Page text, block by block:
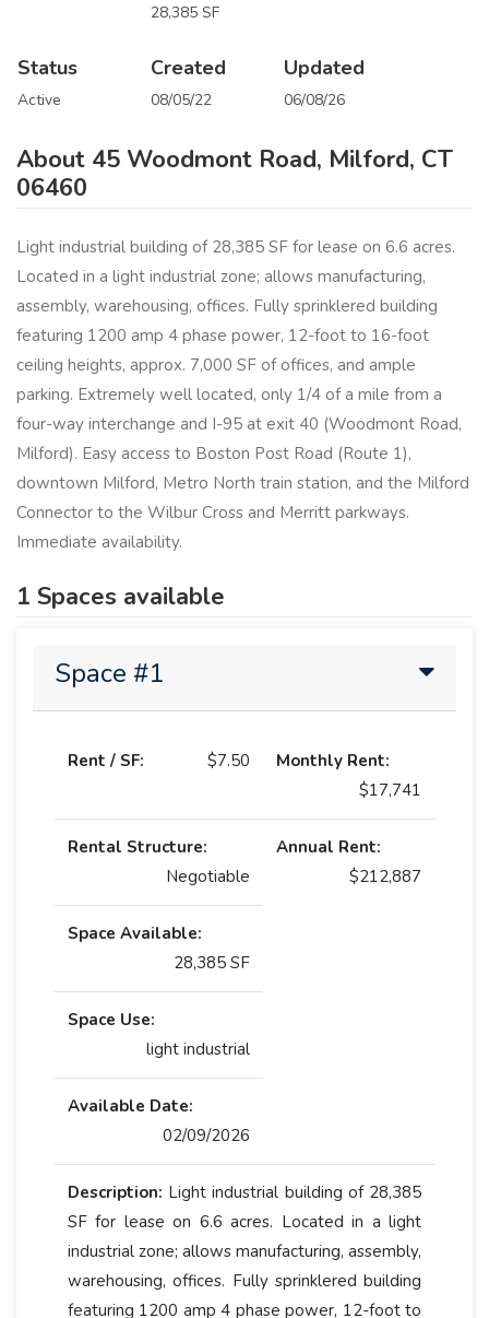
28,385 SF
Status
Active
Created
08/05/22
Updated
06/08/26
About 45 Woodmont Road, Milford, CT
06460
Light industrial building of 28,385 SF for lease on 6.6 acres.
Located in a light industrial zone; allows manufacturing,
assembly, warehousing, offices. Fully sprinklered building
featuring 1200 amp 4 phase power, 12-foot to 16-foot
ceiling heights, approx. 7,000 SF of offices, and ample
parking. Extremely well located, only 1/4 of a mile from a
four-way interchange and I-95 at exit 40 (Woodmont Road,
Milford). Easy access to Boston Post Road (Route 1),
downtown Milford, Metro North train station, and the Milford
Connector to the Wilbur Cross and Merritt parkways.
Immediate availability.
1 Spaces available
Space #1
Rent / SF: $7.50
Monthly Rent:
$17,741
Rental Structure:
Negotiable
Annual Rent:
$212,887
Space Available:
28,385 SF
Space Use:
light industrial
Available Date:
02/09/2026
Description: Light industrial building of 28,385
SF for lease on 6.6 acres. Located in a light
industrial zone; allows manufacturing, assembly,
warehousing, offices. Fully sprinklered building
featuring 1200 amp 4 phase power, 12-foot to